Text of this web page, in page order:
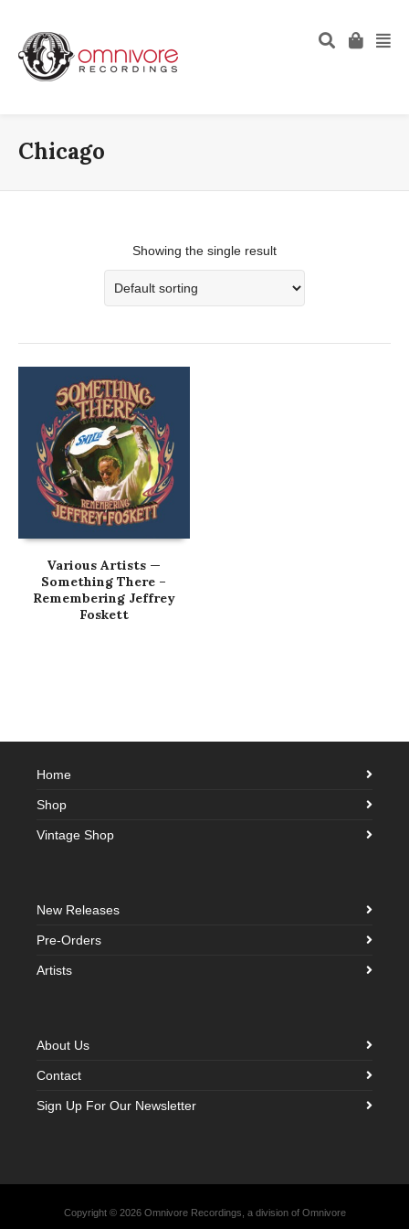
Chicago
Showing the single result
Various Artists —
Something There –
Remembering Jeffrey
Foskett
Home
Shop
Vintage Shop
New Releases
Pre-Orders
Artists
About Us
Contact
Sign Up For Our Newsletter
Copyright © 2026 Omnivore Recordings, a division of Omnivore